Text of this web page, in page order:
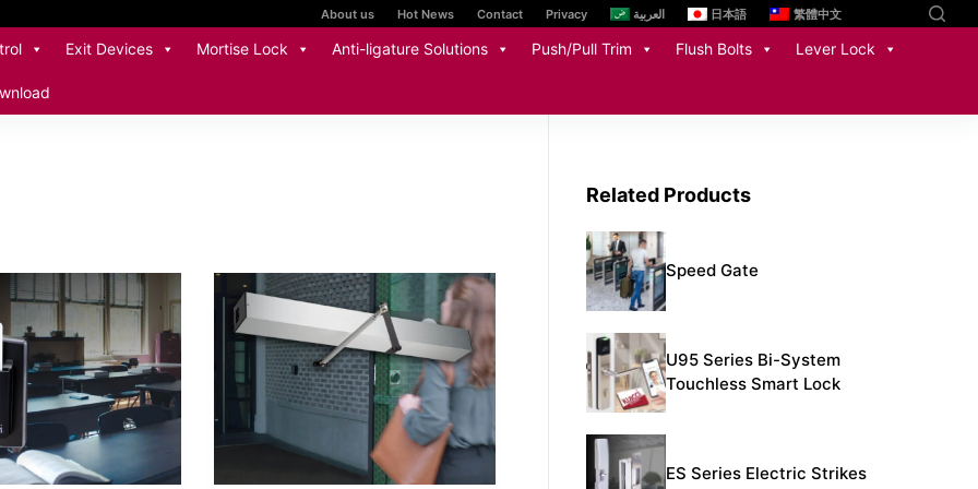
About us Hot News Contact Privacy العربية 日本語 繁體中文
Exit Devices Mortise Lock Anti-ligature Solutions Push/Pull Trim Flush Bolts Lever Lock
Related Products
Speed Gate
U95 Series Bi-System
Touchless Smart Lock
ES Series Electric Strikes